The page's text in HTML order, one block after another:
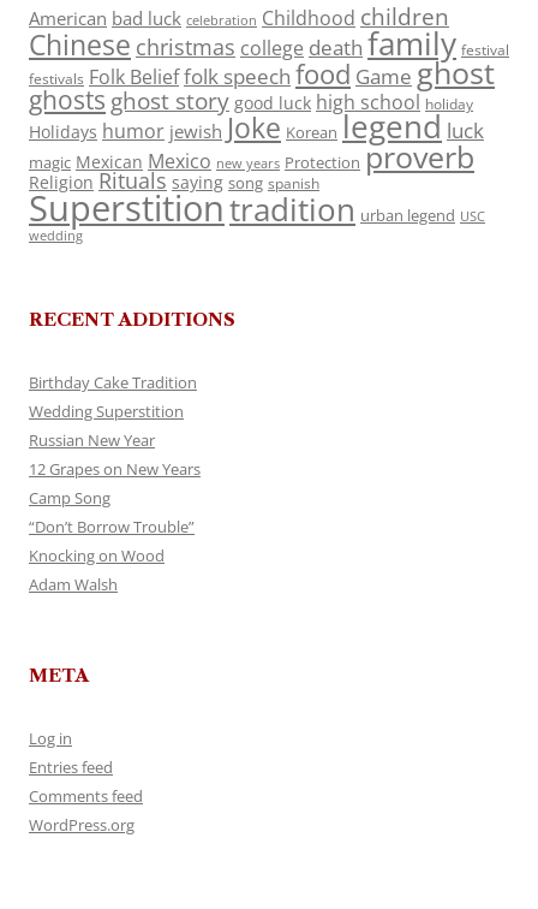
American bad luck celebration Childhood children
Chinese christmas college death family festival
festivals Folk Belieffolk speech food Game ghost
ghosts ghost story good luck high school holiday
Holidays humor jewish Joke Korean legend luck
magic Mexican Mexico new years Protection proverb
Religion Rituals saying song spanish
Superstitiontradition urban legend USC
wedding
RECENT ADDITIONS
Birthday Cake Tradition
Wedding Superstition
Russian New Year
12 Grapes on New Years
Camp Song
“Don’t Borrow Trouble”
Knocking on Wood
Adam Walsh
META
Log in
Entries feed
Comments feed
WordPress.org